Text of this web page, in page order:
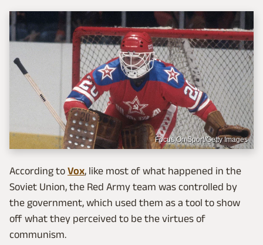
Focus On Sport/Getty Images
According to Vox, like most of what happened in the
Soviet Union, the Red Army team was controlled by
the government, which used them as a tool to show
off what they perceived to be the virtues of
communism.